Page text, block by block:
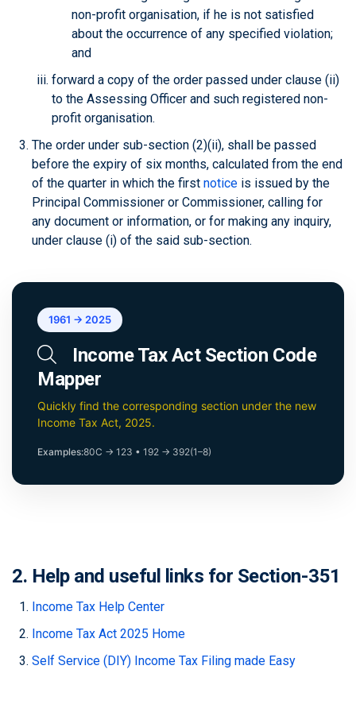
non-profit organisation, if he is not satisfied
about the occurrence of any specified violation;
and
forward a copy of the order passed under clause (ii)
to the Assessing Officer and such registered non-
profit organisation.
The order under sub-section (2)(ii), shall be passed
before the expiry of six months, calculated from the end
of the quarter in which the first notice is issued by the
Principal Commissioner or Commissioner, calling for
any document or information, or for making any inquiry,
under clause (i) of the said sub-section.
1961 → 2025
Income Tax Act Section Code
Mapper
Quickly find the corresponding section under the new
Income Tax Act, 2025.
Examples:80C → 123 • 192 → 392(1–8)
2. Help and useful links for Section-351
Income Tax Help Center
Income Tax Act 2025 Home
Self Service (DIY) Income Tax Filing made Easy